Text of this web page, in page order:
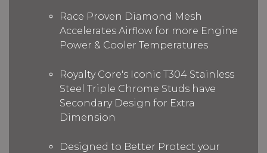
Race Proven Diamond Mesh
Accelerates Airflow for more Engine
Power & Cooler Temperatures
Royalty Core's Iconic T304 Stainless
Steel Triple Chrome Studs have
Secondary Design for Extra
Dimension
Designed to Better Protect your